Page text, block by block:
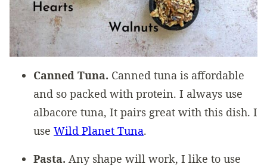
Canned Tuna. Canned tuna is affordable
and so packed with protein. I always use
albacore tuna, It pairs great with this dish. I
use Wild Planet Tuna.
Pasta. Any shape will work, I like to use